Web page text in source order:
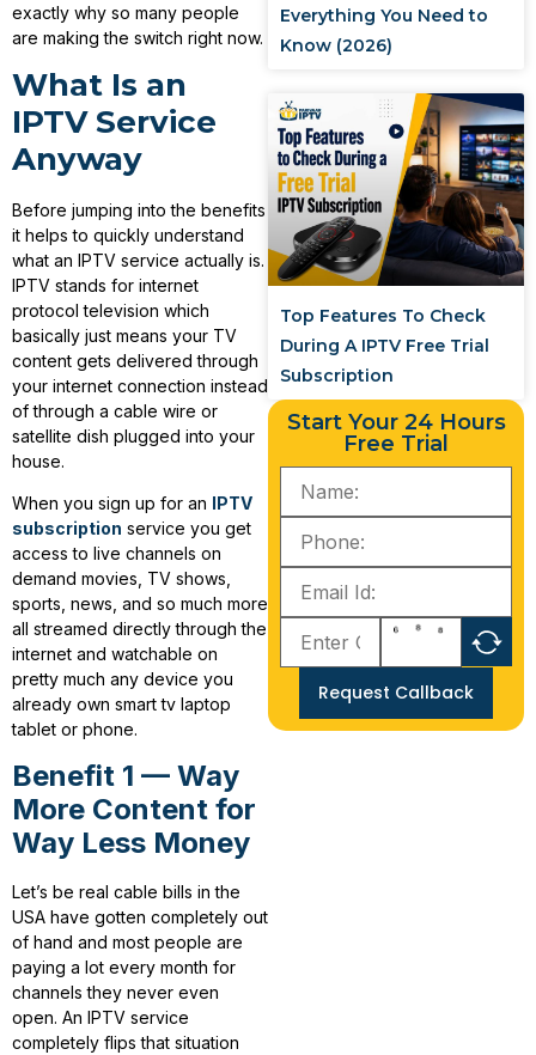
exactly why so many people
are making the switch right now.
What Is an
IPTV Service
Anyway
Before jumping into the benefits
it helps to quickly understand
what an IPTV service actually is.
IPTV stands for internet
protocol television which
basically just means your TV
content gets delivered through
your internet connection instead
of through a cable wire or
satellite dish plugged into your
house.
When you sign up for an IPTV
subscription service you get
access to live channels on
demand movies, TV shows,
sports, news, and so much more
all streamed directly through the
internet and watchable on
pretty much any device you
already own smart tv laptop
tablet or phone.
Benefit 1 — Way
More Content for
Way Less Money
Let’s be real cable bills in the
USA have gotten completely out
of hand and most people are
paying a lot every month for
channels they never even
open. An IPTV service
completely flips that situation
Everything You Need to
Know (2026)
Top Features To Check
During A IPTV Free Trial
Subscription
Start Your 24 Hours
Free Trial
Request Callback